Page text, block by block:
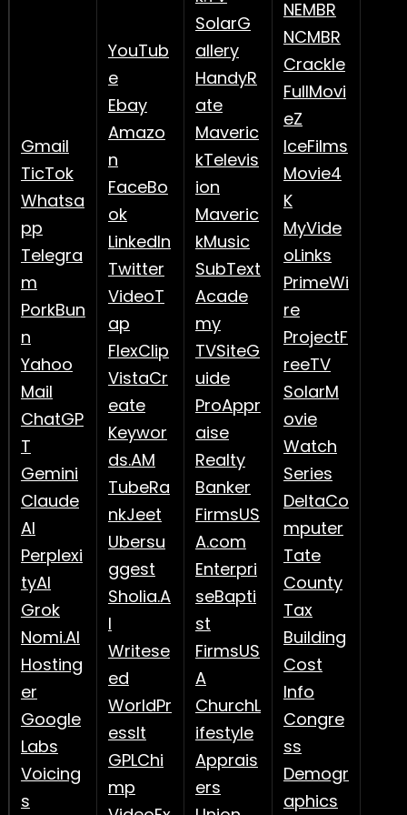
Gmail
TicTok
Whatsa
pp
Telegra
m
PorkBun
n
Yahoo
Mail
ChatGP
T
Gemini
Claude
AI
Perplexi
tyAI
Grok
Nomi.AI
Hosting
er
Google
Labs
Voicing
s
YouTub
e
Ebay
Amazo
n
FaceBo
ok
LinkedIn
Twitter
VideoT
ap
FlexClip
VistaCr
eate
Keywor
ds.AM
TubeRa
nkJeet
Ubersu
ggest
Sholia.A
I
Writese
ed
WorldPr
essIt
GPLChi
mp
SolarG
allery
HandyR
ate
Maveric
kTelevis
ion
Maveric
kMusic
SubText
Acade
my
TVSiteG
uide
ProAppr
aise
Realty
Banker
FirmsUS
A.com
Enterpri
seBapti
st
FirmsUS
A
ChurchL
ifestyle
Apprais
ers
NEMBR
NCMBR
Crackle
FullMovi
eZ
IceFilms
Movie4
K
MyVide
oLinks
PrimeWi
re
ProjectF
reeTV
SolarM
ovie
Watch
Series
DeltaCo
mputer
Tate
County
Tax
Building
Cost
Info
Congre
ss
Demogr
aphics